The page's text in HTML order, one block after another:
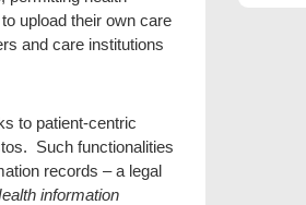
upload their own care
and care institutions
to patient-centric
Such functionalities
records – a legal
information